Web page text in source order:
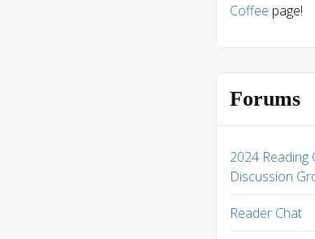
Coffee page!
Forums
2024 Reading
Discussion
Reader Chat